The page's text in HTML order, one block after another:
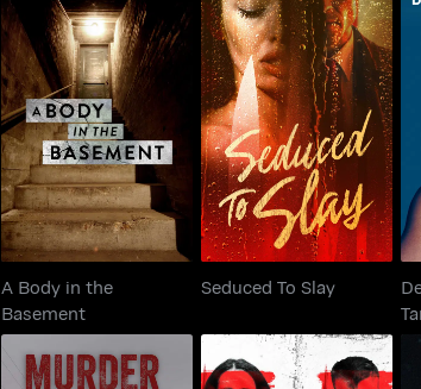
A Body in the
Basement
A Body in the
Basement
Seduced To Slay
Seduced To Slay